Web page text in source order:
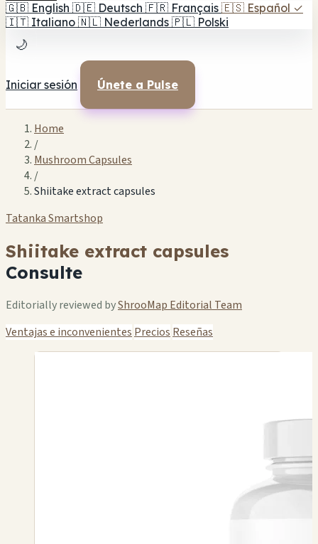
🇬🇧 English 🇩🇪 Deutsch 🇫🇷 Français 🇪🇸 Español ✓
🇮🇹 Italiano 🇳🇱 Nederlands 🇵🇱 Polski
🌙
Iniciar sesión Únete a Pulse
Home
/
Mushroom Capsules
/
Shiitake extract capsules
Tatanka Smartshop
Shiitake extract capsules
Consulte
Editorially reviewed byShrooMap Editorial Team
Ventajas e inconvenientes Precios Reseñas